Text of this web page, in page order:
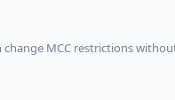
change MCC restrictions